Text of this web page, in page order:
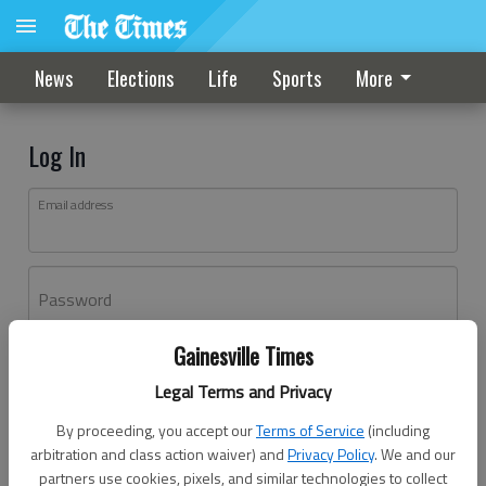
Gainesville Times
Legal Terms and Privacy
By proceeding, you accept ourTerms of Service (including
arbitration and class action waiver) andPrivacy Policy. We and our
partners use cookies, pixels, and similar technologies to collect
News Elections Life Sports More
Log In
Email address
Password
Don't have an account yet?Register here
Log In